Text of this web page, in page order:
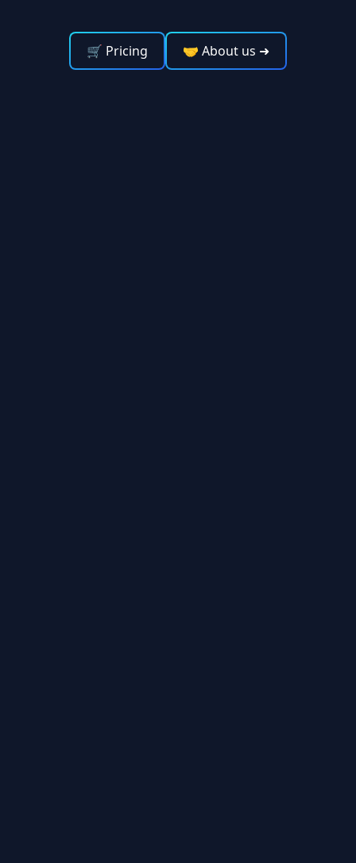
🛒 Pricing 🤝 About us ➜